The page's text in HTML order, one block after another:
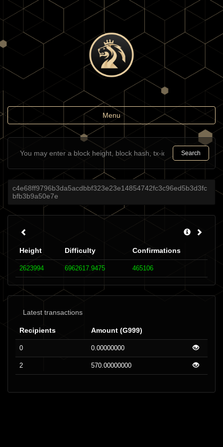
Toggle
navigation
Menu
Search
c4e68ff9796b3da5acdbbf323e23e14854742fc3c96ed5b3d3fc
bfb3b9a50e7e
Height Difficulty Confirmations
2623994 6962617.9475 465106
Latest transactions
Recipients Amount (G999)
0 0.00000000
2 570.00000000